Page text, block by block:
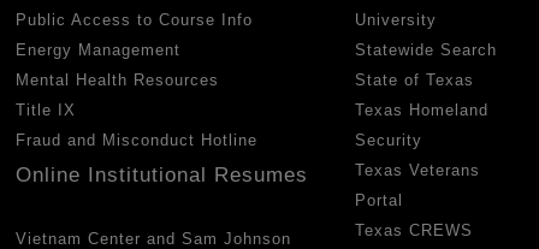
Public Access to Course Info
Energy Management
Mental Health Resources
Title IX
Fraud and Misconduct Hotline
Online Institutional Resumes
Vietnam Center and Sam Johnson
University
Statewide Search
State of Texas
Texas Homeland
Security
Texas Veterans
Portal
Texas CREWS